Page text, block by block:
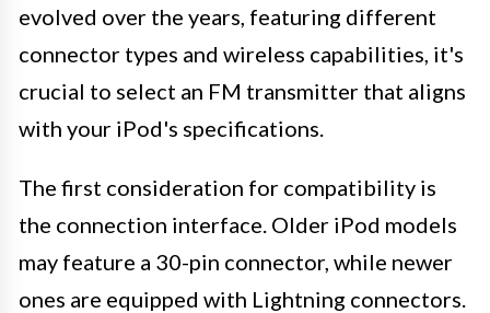
evolved over the years, featuring different
connector types and wireless capabilities, it's
crucial to select an FM transmitter that aligns
with your iPod's specifications.
The first consideration for compatibility is
the connection interface. Older iPod models
may feature a 30-pin connector, while newer
ones are equipped with Lightning connectors.